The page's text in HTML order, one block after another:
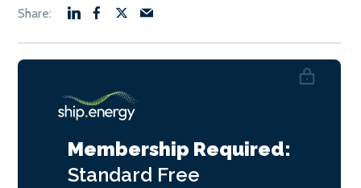
Membership Required:
Standard Free